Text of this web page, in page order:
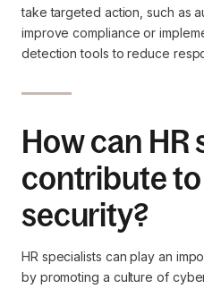
take targeted action, such as
improve compliance or
detection tools to reduce
How can HR
contribute
security?
HR specialists can play an
by promoting a culture of